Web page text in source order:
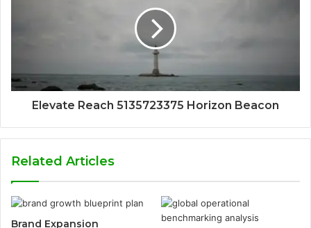
Elevate Reach 5135723375 Horizon Beacon
Related Articles
Brand Expansion